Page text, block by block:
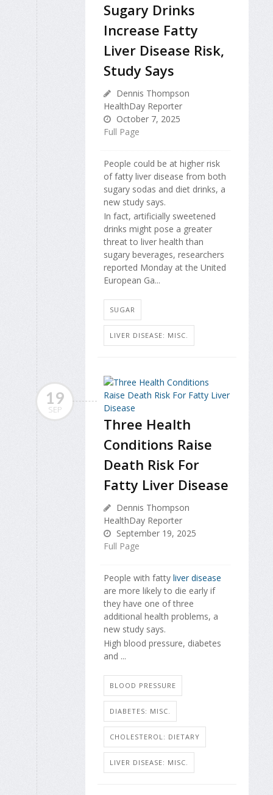
Sugary Drinks
Increase Fatty
Liver Disease Risk,
Study Says
Dennis Thompson
HealthDay Reporter
October 7, 2025
Full Page
People could be at higher risk
of fatty liver disease from both
sugary sodas and diet drinks, a
new study says.
In fact, artificially sweetened
drinks might pose a greater
threat to liver health than
sugary beverages, researchers
reported Monday at the United
European Ga...
SUGAR
LIVER DISEASE: MISC.
19
SEP
Three Health
Conditions Raise
Death Risk For
Fatty Liver Disease
Dennis Thompson
HealthDay Reporter
September 19, 2025
Full Page
People with fatty liver disease
are more likely to die early if
they have one of three
additional health problems, a
new study says.
High blood pressure, diabetes
and ...
BLOOD PRESSURE
DIABETES: MISC.
CHOLESTEROL: DIETARY
LIVER DISEASE: MISC.